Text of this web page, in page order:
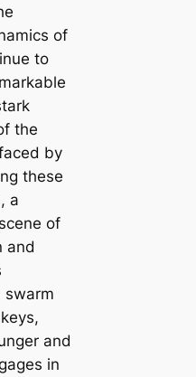
of
to
the
by
these
a
of
and
swarm
and
in